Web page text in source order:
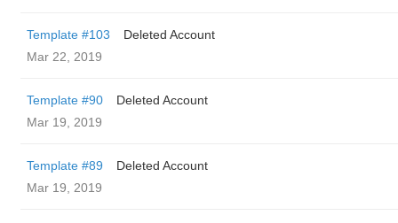
Template #103
Deleted Account
Mar 22, 2019
Template #90
Deleted Account
Mar 19, 2019
Template #89
Deleted Account
Mar 19, 2019